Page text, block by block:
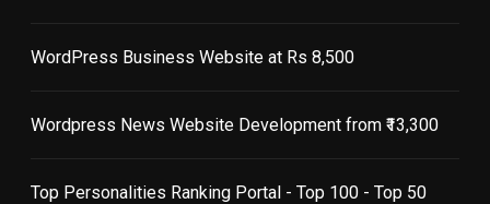
WordPress Business Website at Rs 8,500
Wordpress News Website Development from ₹13,300
Top Personalities Ranking Portal - Top 100 - Top 50